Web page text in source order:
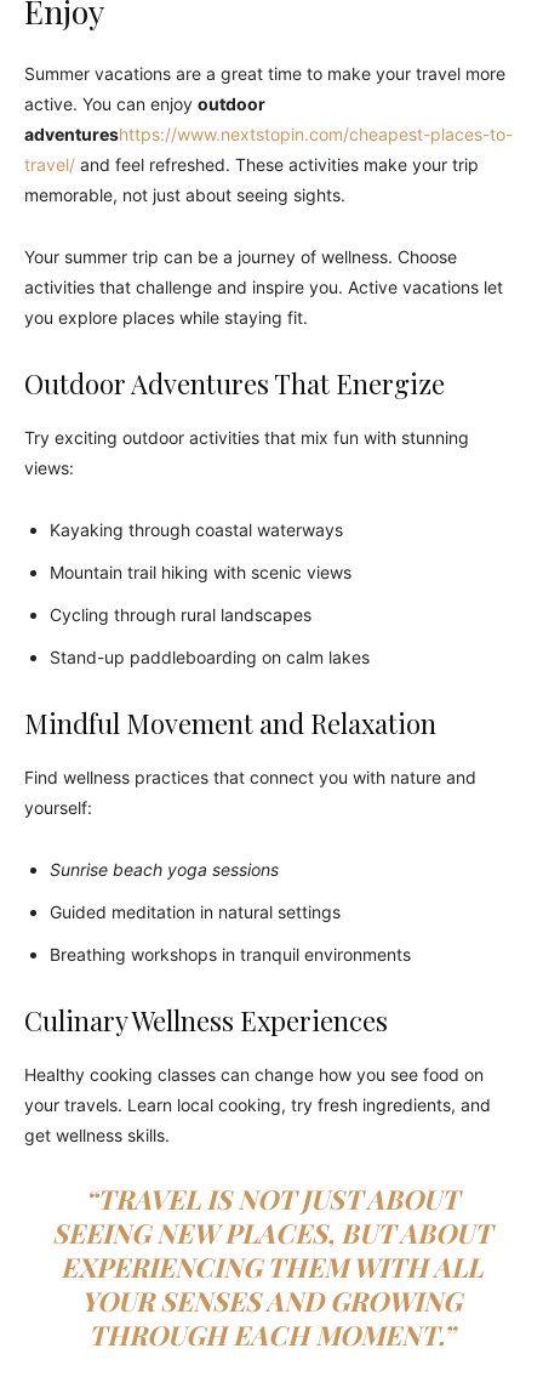
Enjoy
Summer vacations are a great time to make your travel more
active. You can enjoy outdoor
adventureshttps://www.nextstopin.com/cheapest-places-to-
travel/ and feel refreshed. These activities make your trip
memorable, not just about seeing sights.
Your summer trip can be a journey of wellness. Choose
activities that challenge and inspire you. Active vacations let
you explore places while staying fit.
Outdoor Adventures That Energize
Try exciting outdoor activities that mix fun with stunning
views:
Kayaking through coastal waterways
Mountain trail hiking with scenic views
Cycling through rural landscapes
Stand-up paddleboarding on calm lakes
Mindful Movement and Relaxation
Find wellness practices that connect you with nature and
yourself:
Sunrise beach yoga sessions
Guided meditation in natural settings
Breathing workshops in tranquil environments
Culinary Wellness Experiences
Healthy cooking classes can change how you see food on
your travels. Learn local cooking, try fresh ingredients, and
get wellness skills.
“TRAVEL IS NOT JUST ABOUT
SEEING NEW PLACES, BUT ABOUT
EXPERIENCING THEM WITH ALL
YOUR SENSES AND GROWING
THROUGH EACH MOMENT.”